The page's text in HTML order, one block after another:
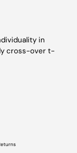
in
cross-over t-